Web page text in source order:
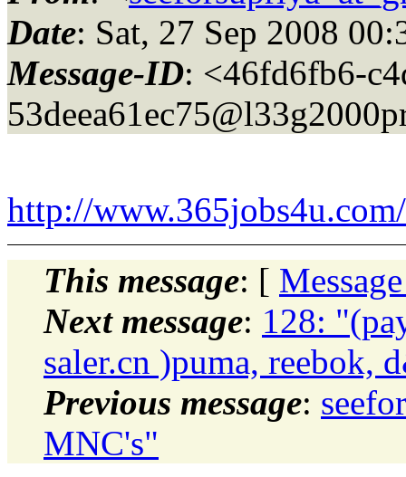
Date: Sat, 27 Sep 2008
Message-ID: <46fd6fb6-
http://
This message: [
Next message: 128:
saler.cn )puma, reebok,
Previous message:
MNC's"